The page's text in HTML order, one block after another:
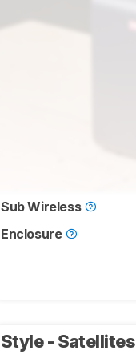
Sub Wireless
Enclosure
Style - Satellites